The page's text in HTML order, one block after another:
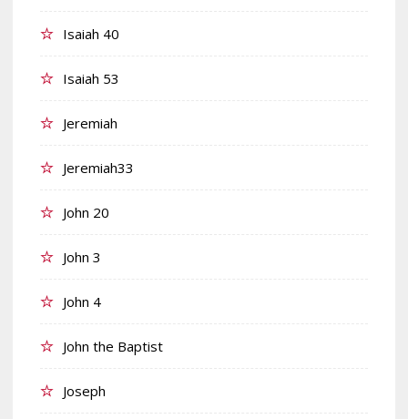
Isaiah 40
Isaiah 53
Jeremiah
Jeremiah33
John 20
John 3
John 4
John the Baptist
Joseph